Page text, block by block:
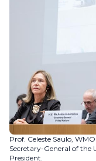
Prof. Celeste Saulo,
Secretary-General of the
President.